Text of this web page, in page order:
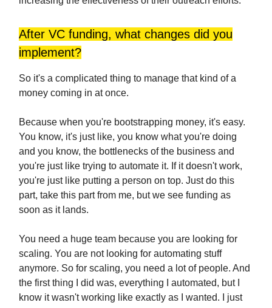
After VC funding, what changes did you
implement?
So it's a complicated thing to manage that kind of a
money coming in at once.
Because when you're bootstrapping money, it's easy.
You know, it's just like, you know what you're doing
and you know, the bottlenecks of the business and
you're just like trying to automate it. If it doesn't work,
you're just like putting a person on top. Just do this
part, take this part from me, but we see funding as
soon as it lands.
You need a huge team because you are looking for
scaling. You are not looking for automating stuff
anymore. So for scaling, you need a lot of people. And
the first thing I did was, everything I automated, but I
know it wasn't working like exactly as I wanted. I just